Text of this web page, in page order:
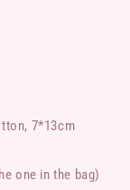
7*13cm
one in the bag)